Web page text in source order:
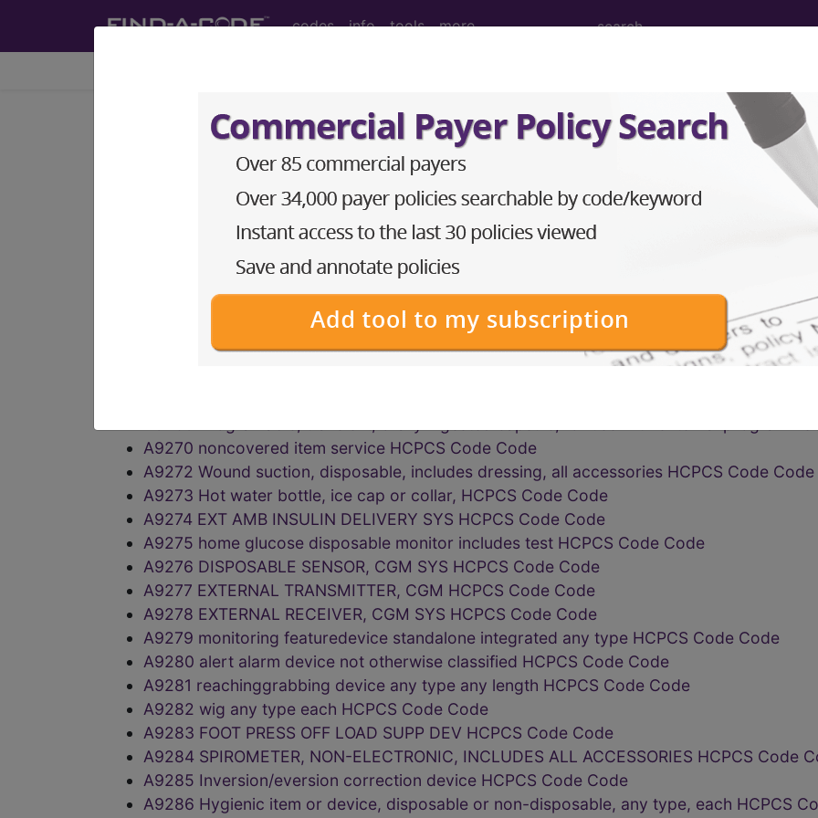
codes info tools more
HCPCS Codes - Medical Procedures,
- a9 Codes
HCPCS Procedure, Supply & DME (Durable Medical Equipment) Codes ("a9" Codes):
A9150 nonprescription drugs HCPCS Code Code
A9152 single vitaminmineraltrace element oral per dose HCPCS Code Code
A9153 multiple vitamins minerals trace elements oral HCPCS Code Code
A9154 Artificial saliva, 1 ml HCPCS Code Code
A9155 ARTIFICIAL SALIVA HCPCS Code Code
A9156 Oral mucoadhesive, any type (liquid, gel, paste, etc.), per 1 ml HCPCS Code Code
A9270 noncovered item service HCPCS Code Code
A9272 Wound suction, disposable, includes dressing, all accessories HCPCS Code Code
A9273 Hot water bottle, ice cap or collar, HCPCS Code Code
A9274 EXT AMB INSULIN DELIVERY SYS HCPCS Code Code
A9275 home glucose disposable monitor includes test HCPCS Code Code
A9276 DISPOSABLE SENSOR, CGM SYS HCPCS Code Code
A9277 EXTERNAL TRANSMITTER, CGM HCPCS Code Code
A9278 EXTERNAL RECEIVER, CGM SYS HCPCS Code Code
A9279 monitoring featuredevice standalone integrated any type HCPCS Code Code
A9280 alert alarm device not otherwise classified HCPCS Code Code
A9281 reachinggrabbing device any type any length HCPCS Code Code
A9282 wig any type each HCPCS Code Code
A9283 FOOT PRESS OFF LOAD SUPP DEV HCPCS Code Code
A9284 SPIROMETER, NON-ELECTRONIC, INCLUDES ALL ACCESSORIES HCPCS Code
A9285 Inversion/eversion correction device HCPCS Code Code
A9286 Hygienic item or device, disposable or non-disposable, any type, each HCPCS